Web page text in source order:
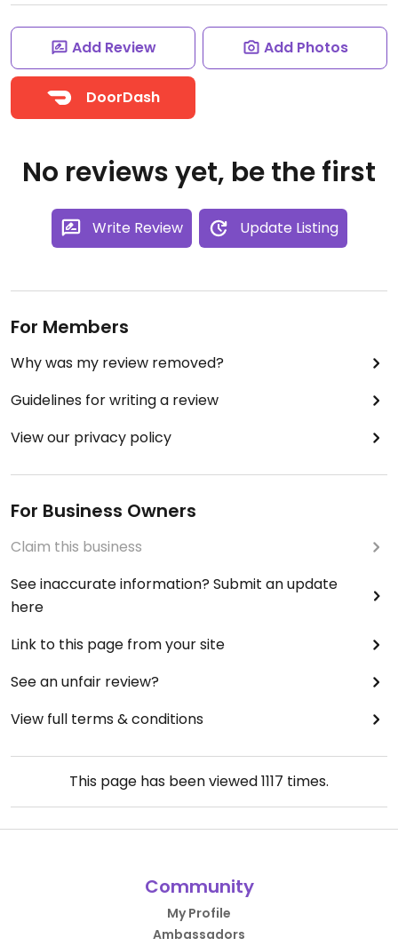
Add Review Add Photos
DoorDash
No reviews yet, be the first
Write Review Update Listing
For Members
Why was my review removed?
Guidelines for writing a review
View our privacy policy
For Business Owners
Claim this business
See inaccurate information? Submit an update
here
Link to this page from your site
See an unfair review?
View full terms & conditions
This page has been viewed1117 times.
Community
My Profile
Ambassadors